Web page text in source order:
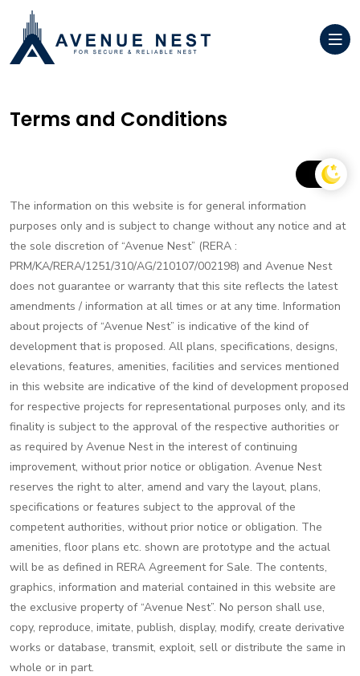
Terms and Conditions
The information on this website is for general information
purposes only and is subject to change without any notice and at
the sole discretion of “Avenue Nest” (RERA :
PRM/KA/RERA/1251/310/AG/210107/002198) and Avenue Nest
does not guarantee or warranty that this site reflects the latest
amendments / information at all times or at any time. Information
about projects of “Avenue Nest” is indicative of the kind of
development that is proposed. All plans, specifications, designs,
elevations, features, amenities, facilities and services mentioned
in this website are indicative of the kind of development proposed
for respective projects for representational purposes only, and its
finality is subject to the approval of the respective authorities or
as required by Avenue Nest in the interest of continuing
improvement, without prior notice or obligation. Avenue Nest
reserves the right to alter, amend and vary the layout, plans,
specifications or features subject to the approval of the
competent authorities, without prior notice or obligation. The
amenities, floor plans etc. shown are prototype and the actual
will be as defined in RERA Agreement for Sale. The contents,
graphics, information and material contained in this website are
the exclusive property of “Avenue Nest”. No person shall use,
copy, reproduce, imitate, publish, display, modify, create derivative
works or database, transmit, exploit, sell or distribute the same in
whole or in part.